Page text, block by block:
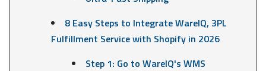
8 Easy Steps to Integrate WareIQ, 3PL
Fulfillment Service with Shopify in 2026
Step 1: Go to WareIQ's WMS